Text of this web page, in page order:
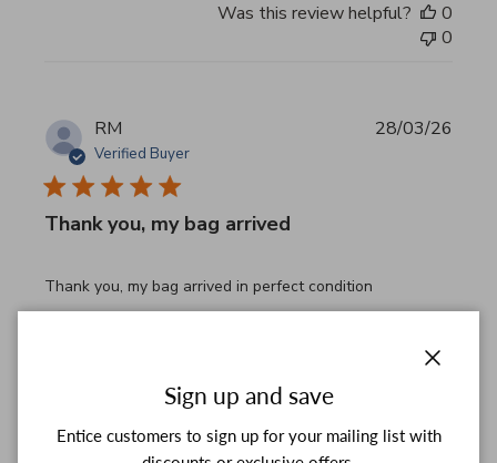
Was this review helpful?
0
0
RM
Verified Buyer
Thank you, my bag arrived
Thank you, my bag arrived in perfect condition
read more about review content Thank you, my bag
We are constantly adding new items to our store.
We look forward to seeing you again.
Have a wonderful day!
28/03/26
Sign up and save
Entice customers to sign up for your mailing list with